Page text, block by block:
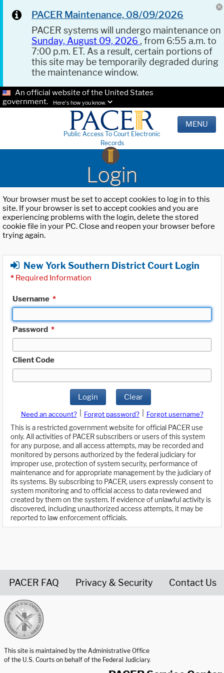
PACER Maintenance, 08/09/2026
PACER systems will undergo maintenance on
Sunday, August 09, 2026 , from 6:55 a.m. to
7:00 p.m. ET. As a result, certain portions of
this site may be temporarily degraded during
the maintenance window.
An official website of the United States
government.
Here's how you know.
Public Access To Court Electronic
Records
MENU
Login
Your browser must be set to accept cookies to log in to this
site. If your browser is set to accept cookies and you are
experiencing problems with the login, delete the stored
cookie file in your PC. Close and reopen your browser before
trying again.
New York Southern District Court Login
* Required Information
Username *
Password *
Client Code
Login Clear
Need an account? Forgot password?
Forgot username?
This is a restricted government website for official PACER use
only. All activities of PACER subscribers or users of this system
for any purpose, and all access attempts, may be recorded and
monitored by persons authorized by the federal judiciary for
improper use, protection of system security, performance of
maintenance and for appropriate management by the judiciary of
its systems. By subscribing to PACER, users expressly consent to
system monitoring and to official access to data reviewed and
created by them on the system. If evidence of unlawful activity is
discovered, including unauthorized access attempts, it may be
reported to law enforcement officials.
PACER FAQ Privacy & Security Contact Us
This site is maintained by the Administrative Office
of the U.S. Courts on behalf of the Federal Judiciary.